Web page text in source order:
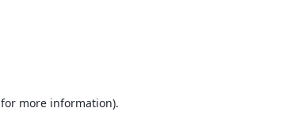
for more information).